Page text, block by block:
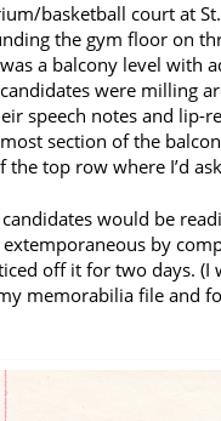
basketball court at
the gym floor on
a balcony level with
were milling
speech notes and lip-
section of the
the top row where I’d
would be
by
off it for two days. (I
memorabilia file and